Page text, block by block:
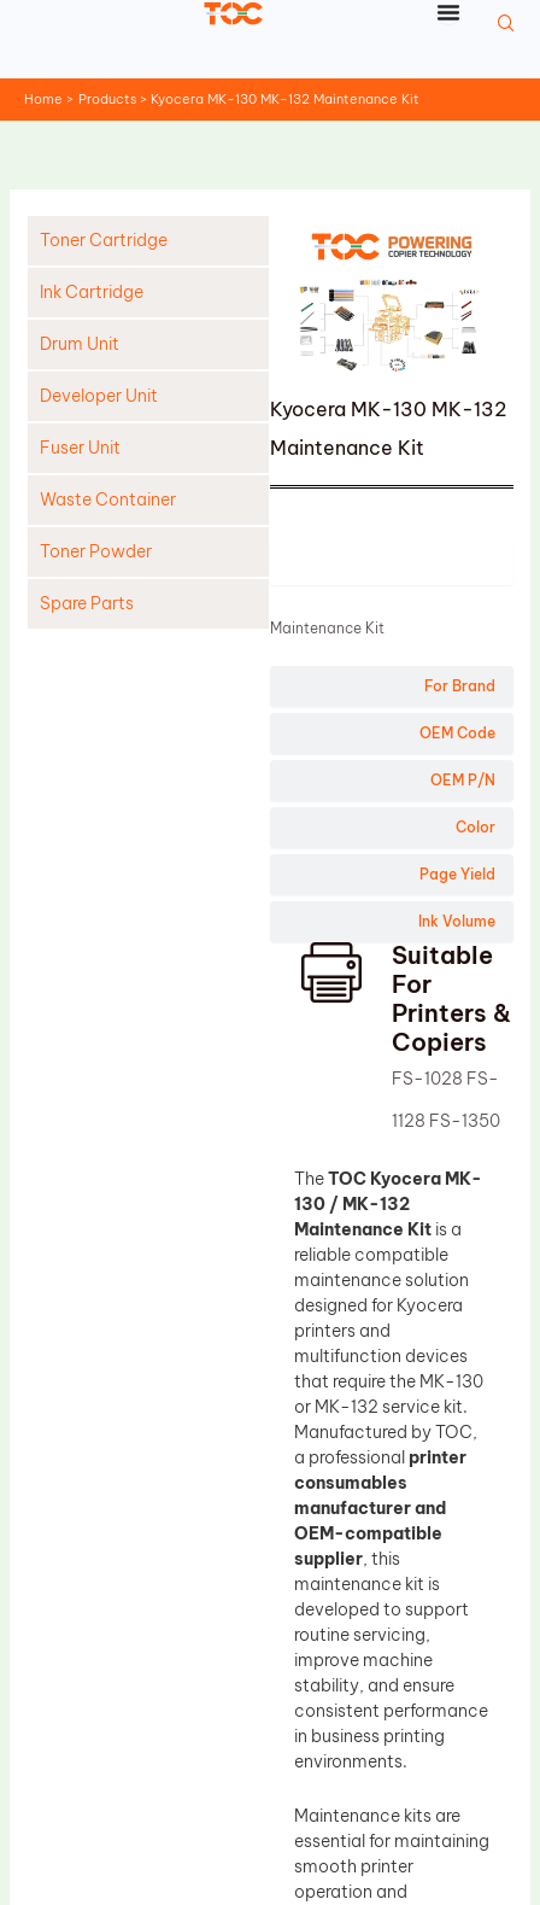
Home Products Kyocera MK-130 MK-132 Maintenance Kit
Toner Cartridge
Ink Cartridge
Drum Unit
Developer Unit
Fuser Unit
Waste Container
Toner Powder
Spare Parts
Kyocera MK-130 MK-132
Maintenance Kit
For Brand
OEM Code
OEM P/N
Color
Page Yield
Ink Volume
Maintenance Kit
Suitable
For
Printers &
Copiers
FS-1028 FS-
1128 FS-1350
TheTOC Kyocera MK-
130 / MK-132
Maintenance Kit is a
reliable compatible
maintenance solution
designed for Kyocera
printers and
multifunction devices
that require the MK-130
or MK-132 service kit.
Manufactured by TOC,
a professional printer
consumables
manufacturer and
OEM-compatible
supplier, this
maintenance kit is
developed to support
routine servicing,
improve machine
stability, and ensure
consistent performance
in business printing
environments.
Maintenance kits are
essential for maintaining
smooth printer
operation and